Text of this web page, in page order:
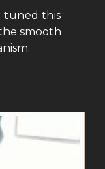
tuned this
smooth